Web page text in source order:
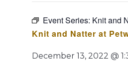
Event Series: Knit and
Knit and Natter at
December 13, 2022 @